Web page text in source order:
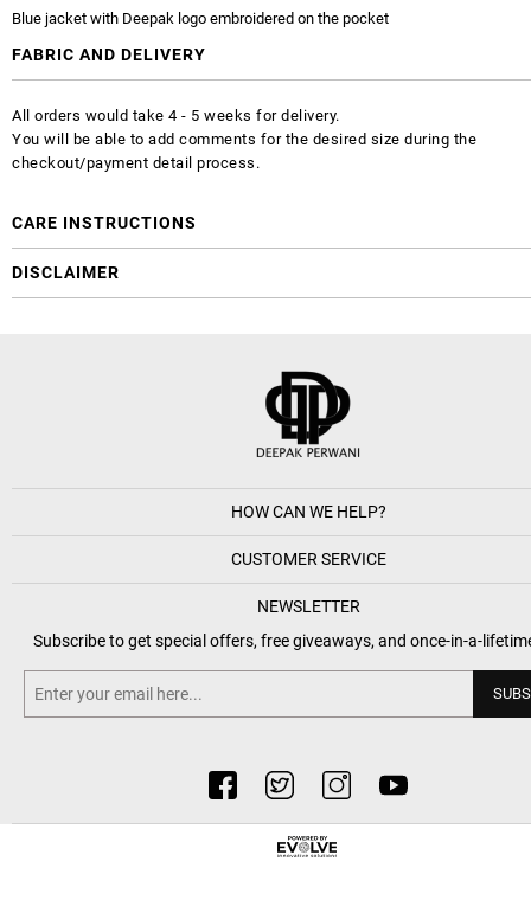
Blue jacket with Deepak logo embroidered on the pocket
FABRIC AND DELIVERY
All orders would take 4 - 5 weeks for delivery.
You will be able to add comments for the desired size during the
checkout/payment detail process.
CARE INSTRUCTIONS
DISCLAIMER
HOW CAN WE HELP?
CUSTOMER SERVICE
NEWSLETTER
Subscribe to get special offers, free giveaways, and once-in-a-